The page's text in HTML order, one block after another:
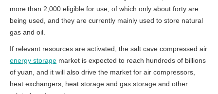
more than 2,000 eligible for use, of which only about forty are
being used, and they are currently mainly used to store natural
gas and oil.
If relevant resources are activated, the salt cave compressed air
energy storage market is expected to reach hundreds of billions
of yuan, and it will also drive the market for air compressors,
heat exchangers, heat storage and gas storage and other